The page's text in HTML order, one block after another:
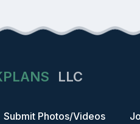
LLC
Submit Photos/Videos